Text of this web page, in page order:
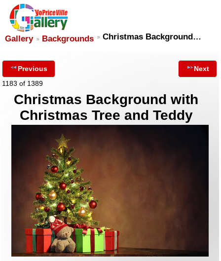
Gallery Backgrounds Christmas Background…
Previous
1183 of 1389
Next
Christmas Background with
Christmas Tree and Teddy